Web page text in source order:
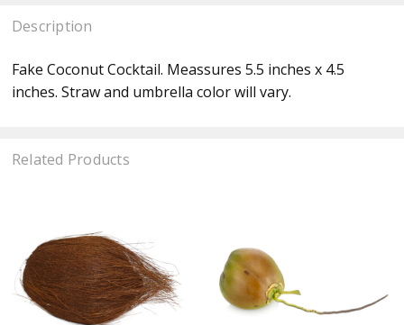
Description
Fake Coconut Cocktail. Meassures 5.5 inches x 4.5
inches. Straw and umbrella color will vary.
Related Products